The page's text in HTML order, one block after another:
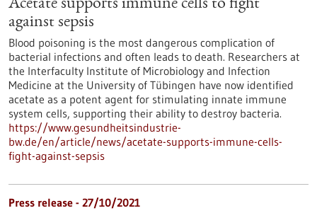
Acetate supports immune cells to fight
against sepsis
Blood poisoning is the most dangerous complication of
bacterial infections and often leads to death. Researchers at
the Interfaculty Institute of Microbiology and Infection
Medicine at the University of Tübingen have now identified
acetate as a potent agent for stimulating innate immune
system cells, supporting their ability to destroy bacteria.
https://www.gesundheitsindustrie-
bw.de/en/article/news/acetate-supports-immune-cells-
fight-against-sepsis
Press release - 27/10/2021